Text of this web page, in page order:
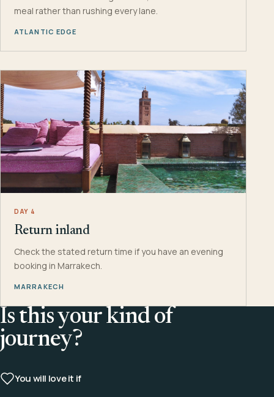
meal rather than rushing every lane.
ATLANTIC EDGE
DAY 4
Return inland
Check the stated return time if you have an evening
booking in Marrakech.
MARRAKECH
Is this your kind of
journey?
You will love it if